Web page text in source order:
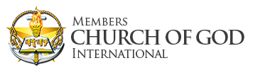
Skip
to
content